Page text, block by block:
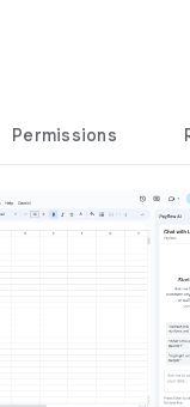
Permissions